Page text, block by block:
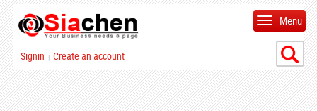
Signin | Create an account
Menu